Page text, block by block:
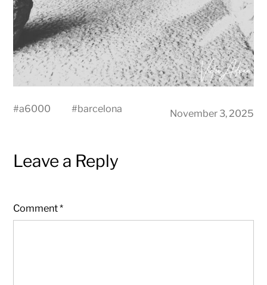
#a6000 #barcelona November 3, 2025
Leave a Reply
Comment*